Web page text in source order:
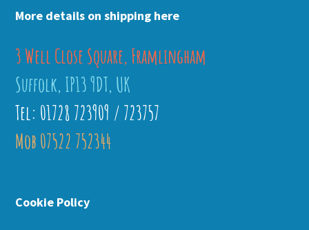
More details on shipping here
3 Well Close Square, Framlingham
Suffolk, IP13 9DT, UK
Tel: 01728 723909 / 723757
Mob 07522 752344
Cookie Policy